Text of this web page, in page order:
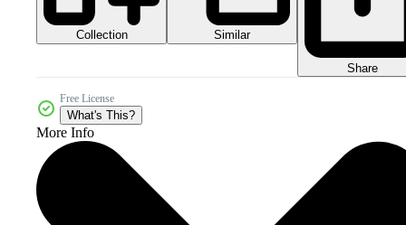
Collection Similar
Share
Free License
What's This?
More Info